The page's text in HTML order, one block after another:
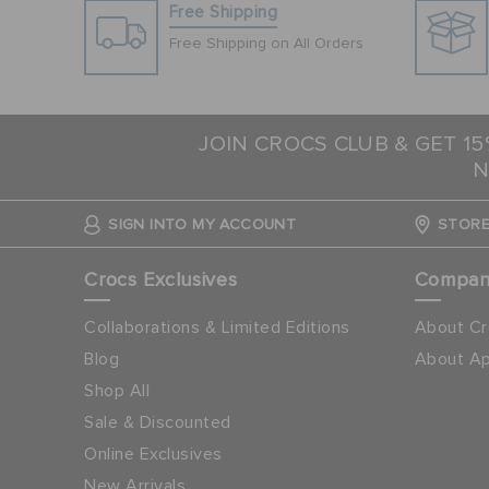
Free Shipping
Free Shipping on All Orders
JOIN CROCS CLUB & GET
SIGN INTO MY ACCOUNT
Crocs Exclusives
Collaborations & Limited Editions
Blog
Shop All
Sale & Discounted
Online Exclusives
New Arrivals
About
About